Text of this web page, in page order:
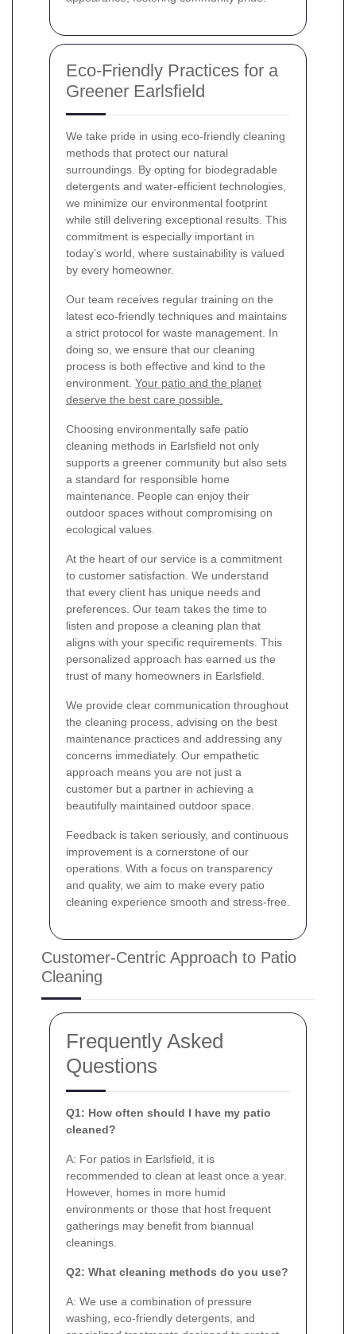
Eco-Friendly Practices for a
Greener Earlsfield
We take pride in using eco-friendly cleaning
methods that protect our natural
surroundings. By opting for biodegradable
detergents and water-efficient technologies,
we minimize our environmental footprint
while still delivering exceptional results. This
commitment is especially important in
today’s world, where sustainability is valued
by every homeowner.
Our team receives regular training on the
latest eco-friendly techniques and maintains
a strict protocol for waste management. In
doing so, we ensure that our cleaning
process is both effective and kind to the
environment. Your patio and the planet
deserve the best care possible.
Choosing environmentally safe patio
cleaning methods in Earlsfield not only
supports a greener community but also sets
a standard for responsible home
maintenance. People can enjoy their
outdoor spaces without compromising on
ecological values.
At the heart of our service is a commitment
to customer satisfaction. We understand
that every client has unique needs and
preferences. Our team takes the time to
listen and propose a cleaning plan that
aligns with your specific requirements. This
personalized approach has earned us the
trust of many homeowners in Earlsfield.
We provide clear communication throughout
the cleaning process, advising on the best
maintenance practices and addressing any
concerns immediately. Our empathetic
approach means you are not just a
customer but a partner in achieving a
beautifully maintained outdoor space.
Feedback is taken seriously, and continuous
improvement is a cornerstone of our
operations. With a focus on transparency
and quality, we aim to make every patio
cleaning experience smooth and stress-free.
Customer-Centric Approach to Patio
Cleaning
Frequently Asked
Questions
Q1: How often should I have my patio
cleaned?
A: For patios in Earlsfield, it is
recommended to clean at least once a year.
However, homes in more humid
environments or those that host frequent
gatherings may benefit from biannual
cleanings.
Q2: What cleaning methods do you use?
A: We use a combination of pressure
washing, eco-friendly detergents, and